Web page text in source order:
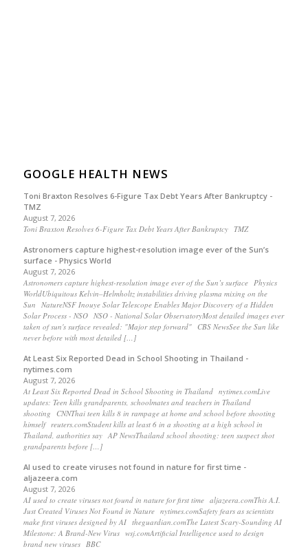
GOOGLE HEALTH NEWS
Toni Braxton Resolves 6-Figure Tax Debt Years After Bankruptcy -
TMZ
August 7, 2026
Toni Braxton Resolves 6-Figure Tax Debt Years After Bankruptcy TMZ
Astronomers capture highest-resolution image ever of the Sun’s
surface - Physics World
August 7, 2026
Astronomers capture highest-resolution image ever of the Sun’s surface Physics
WorldUbiquitous Kelvin–Helmholtz instabilities driving plasma mixing on the
Sun NatureNSF Inouye Solar Telescope Enables Major Discovery of a Hidden
Solar Process - NSO NSO - National Solar ObservatoryMost detailed images ever
taken of sun's surface revealed: "Major step forward" CBS NewsSee the Sun like
never before with most detailed […]
At Least Six Reported Dead in School Shooting in Thailand -
nytimes.com
August 7, 2026
At Least Six Reported Dead in School Shooting in Thailand nytimes.comLive
updates: Teen kills grandparents, schoolmates and teachers in Thailand
shooting CNNThai teen kills 8 in rampage at home and school before shooting
himself reuters.comStudent kills at least 6 in a shooting at a high school in
Thailand, authorities say AP NewsThailand school shooting: teen suspect shot
grandparents before […]
AI used to create viruses not found in nature for first time -
aljazeera.com
August 7, 2026
AI used to create viruses not found in nature for first time aljazeera.comThis A.I.
Just Created Viruses Not Found in Nature nytimes.comSafety fears as scientists
make first viruses designed by AI theguardian.comThe Latest Scary-Sounding AI
Milestone: A Brand-New Virus wsj.comArtificial Intelligence used to design
brand new viruses BBC